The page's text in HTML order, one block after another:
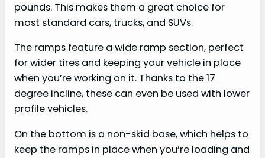
pounds. This makes them a great choice for
most standard cars, trucks, and SUVs.
The ramps feature a wide ramp section, perfect
for wider tires and keeping your vehicle in place
when you’re working on it. Thanks to the 17
degree incline, these can even be used with lower
profile vehicles.
On the bottom is a non-skid base, which helps to
keep the ramps in place when you’re loading and